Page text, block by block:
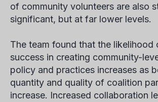
of community volunteers are also
significant, but at far lower levels.
The team found that the likelihood
success in creating community-
policy and practices increases as
quantity and quality of coalition
increase. Increased collaboration